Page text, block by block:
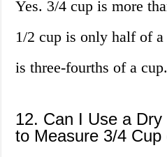
Yes. 3/4 cup is more
1/2 cup is only half of
is three-fourths of a cup.
12. Can I Use a
to Measure 3/4 Cup